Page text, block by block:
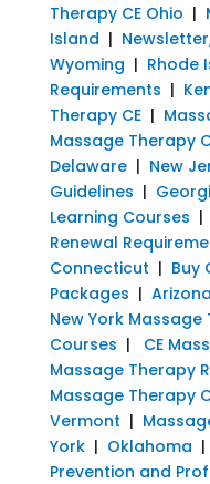
Therapy CE Ohio |
Island |
Wyoming | Rhode
Requirements |
Therapy CE|
Massage Therapy
Delaware| New
Guidelines |
Learning Courses |
Renewal
Connecticut | Buy
Packages | Arizona
New York Massage
Courses | CE
Massage Therapy
Massage Therapy
Vermont |
York| Oklahoma |
Prevention and